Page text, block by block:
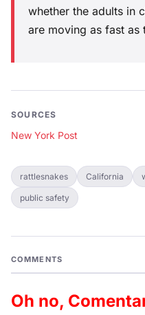
whether the adults in
are moving as fast as
SOURCES
New York Post
rattlesnakes California
public safety
COMMENTS
Oh no,